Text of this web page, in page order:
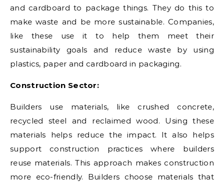
and cardboard to package things. They do this to
make waste and be more sustainable. Companies,
like these use it to help them meet their
sustainability goals and reduce waste by using
plastics, paper and cardboard in packaging.
Construction Sector:
Builders use materials, like crushed concrete,
recycled steel and reclaimed wood. Using these
materials helps reduce the impact. It also helps
support construction practices where builders
reuse materials. This approach makes construction
more eco-friendly. Builders choose materials that